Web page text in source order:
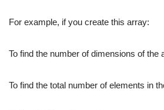
For example, if you create this array:
To find the number of dimensions of the
To find the total number of elements in